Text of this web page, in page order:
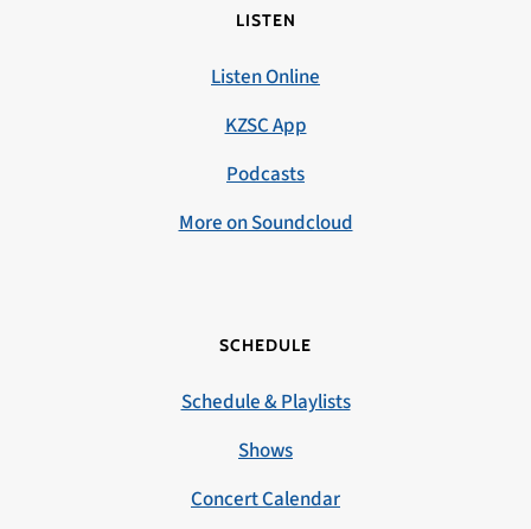
LISTEN
Listen Online
KZSC App
Podcasts
More on Soundcloud
SCHEDULE
Schedule & Playlists
Shows
Concert Calendar